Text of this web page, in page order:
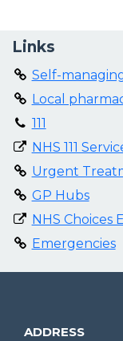
Links
Self-
Local
111
NHS 111
Urgent
GP Hubs
NHS
Emergencies
ADDRESS